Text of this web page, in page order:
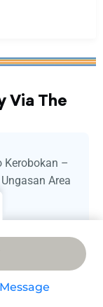
Via The
Kerobokan –
Area